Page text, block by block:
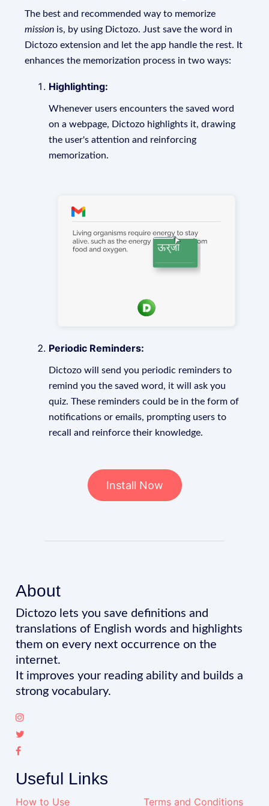
The best and recommended way to memorize
mission is, by using Dictozo. Just save the word in
Dictozo extension and let the app handle the rest. It
enhances the memorization process in two ways:
Highlighting:
Whenever users encounters the saved word
on a webpage, Dictozo highlights it, drawing
the user's attention and reinforcing
memorization.
Periodic Reminders:
Dictozo will send you periodic reminders to
remind you the saved word, it will ask you
quiz. These reminders could be in the form of
notifications or emails, prompting users to
recall and reinforce their knowledge.
Install Now
About
Dictozo lets you save definitions and
translations of English words and highlights
them on every next occurrence on the
internet.
It improves your reading ability and builds a
strong vocabulary.
Useful Links
How to Use Terms and Conditions